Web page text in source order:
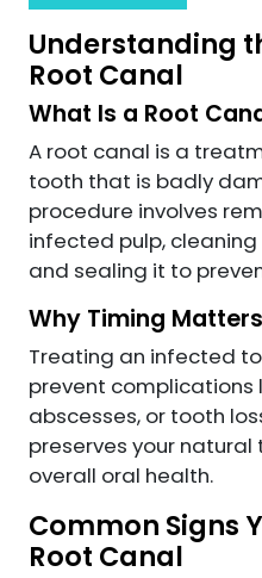
Understanding
Root Canal
What Is a Root
A root canal is a
tooth that is badly
procedure involves
infected pulp,
and sealing it to
Why Timing Matters
Treating an infected
prevent complications
abscesses, or tooth
preserves your
overall oral health.
Common Signs
Root Canal